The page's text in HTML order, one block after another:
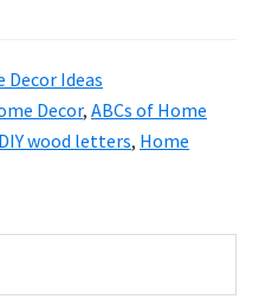
Decor Ideas
Decor, ABCs of Home
DIY wood letters, Home